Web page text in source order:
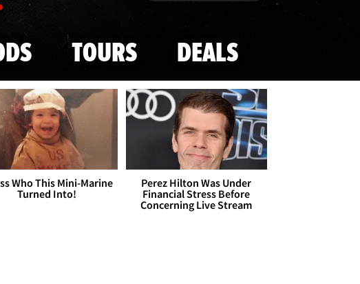
TOURS DEALS
Who This Mini-Marine
Turned Into!
Perez Hilton Was Under
Financial Stress Before
Concerning Live Stream